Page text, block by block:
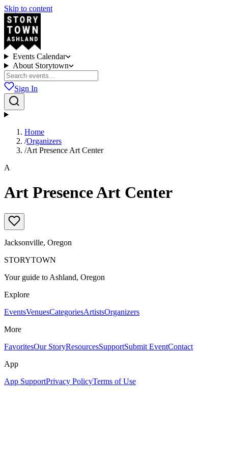
Skip to content
Events Calendar
About Storytown
Sign In
Home
/Organizers
/Art Presence Art Center
A
Art Presence Art Center
Jacksonville, Oregon
STORYTOWN
Your guide to Ashland, Oregon
Explore
EventsVenuesCategoriesArtistsOrganizers
More
FavoritesOur StoryResourcesSupportSubmit EventContact
App
App SupportPrivacy PolicyTerms of Use